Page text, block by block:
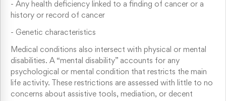
- Any health deficiency linked to a finding of cancer or a
history or record of cancer
- Genetic characteristics
Medical conditions also intersect with physical or mental
disabilities. A “mental disability” accounts for any
psychological or mental condition that restricts the main
life activity. These restrictions are assessed with little to no
concerns about assistive tools, mediation, or decent